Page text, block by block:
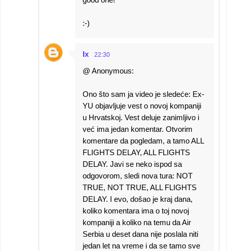
:-)
Ix 22:30
@ Anonymous:
Ono što sam ja video je sledeće: Ex-
YU objavljuje vest o novoj kompaniji
u Hrvatskoj. Vest deluje zanimljivo i
već ima jedan komentar. Otvorim
komentare da pogledam, a tamo ALL
FLIGHTS DELAY, ALL FLIGHTS
DELAY. Javi se neko ispod sa
odgovorom, sledi nova tura: NOT
TRUE, NOT TRUE, ALL FLIGHTS
DELAY. I evo, došao je kraj dana,
koliko komentara ima o toj novoj
kompaniji a koliko na temu da Air
Serbia u deset dana nije poslala niti
jedan let na vreme i da se tamo sve